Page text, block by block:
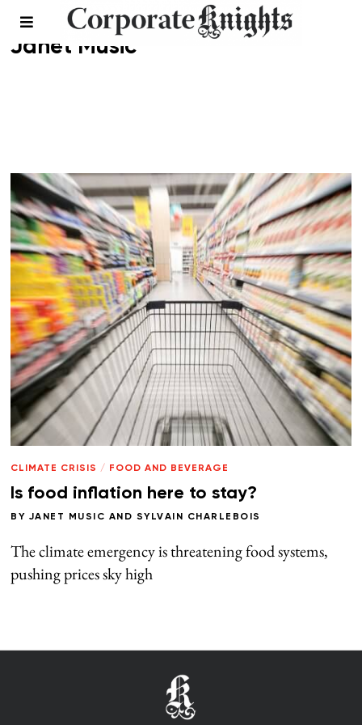
Janet Music
CLIMATE CRISIS / FOOD AND BEVERAGE
Is food inflation here to stay?
BY JANET MUSIC AND SYLVAIN CHARLEBOIS
The climate emergency is threatening food systems,
pushing prices sky high